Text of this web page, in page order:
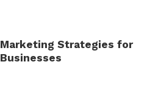
Strategies for